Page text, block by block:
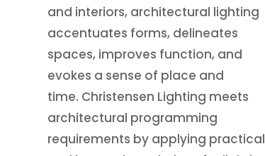
and interiors, architectural lighting
accentuates forms, delineates
spaces, improves function, and
evokes a sense of place and
time. Christensen Lighting meets
architectural programming
requirements by applying practical